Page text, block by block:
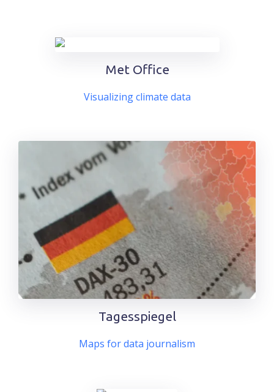
Met Office
Visualizing climate data
Tagesspiegel
Maps for data journalism